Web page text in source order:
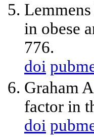
in obese
776.
doi
Graham
factor in
doi